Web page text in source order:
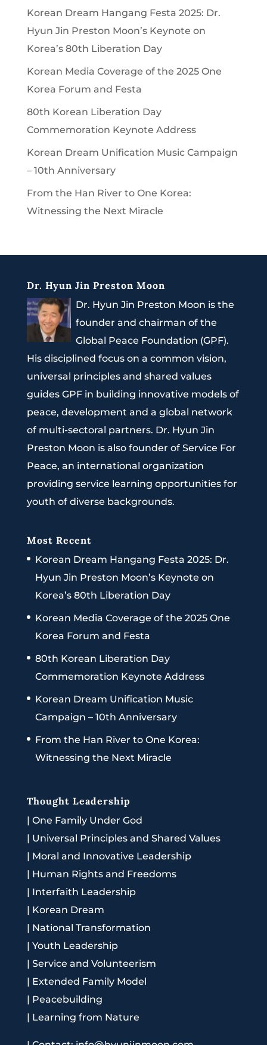
Korean Dream Hangang Festa 2025: Dr.
Hyun Jin Preston Moon’s Keynote on
Korea’s 80th Liberation Day
Korean Media Coverage of the 2025 One
Korea Forum and Festa
80th Korean Liberation Day
Commemoration Keynote Address
Korean Dream Unification Music Campaign
– 10th Anniversary
From the Han River to One Korea:
Witnessing the Next Miracle
Dr. Hyun Jin Preston Moon
Dr. Hyun Jin Preston Moon is the
founder and chairman of the
Global Peace Foundation (GPF).
His disciplined focus on a common vision,
universal principles and shared values
guides GPF in building innovative models of
peace, development and a global network
of multi-sectoral partners. Dr. Hyun Jin
Preston Moon is also founder of Service For
Peace, an international organization
providing service learning opportunities for
youth of diverse backgrounds.
Most Recent
Korean Dream Hangang Festa 2025: Dr.
Hyun Jin Preston Moon’s Keynote on
Korea’s 80th Liberation Day
Korean Media Coverage of the 2025 One
Korea Forum and Festa
80th Korean Liberation Day
Commemoration Keynote Address
Korean Dream Unification Music
Campaign – 10th Anniversary
From the Han River to One Korea:
Witnessing the Next Miracle
Thought Leadership
| One Family Under God
| Universal Principles and Shared Values
| Moral and Innovative Leadership
| Human Rights and Freedoms
| Interfaith Leadership
| Korean Dream
| National Transformation
| Youth Leadership
| Service and Volunteerism
| Extended Family Model
| Peacebuilding
| Learning from Nature